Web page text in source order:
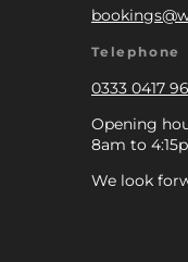
Telephone
0333 0417
Opening
8am to
We look